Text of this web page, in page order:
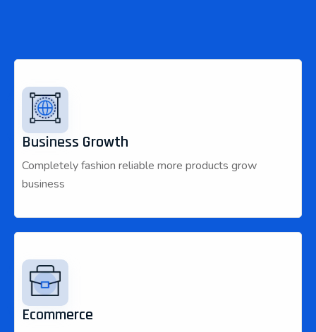
Business Growth
Completely fashion reliable more products grow
business
Ecommerce